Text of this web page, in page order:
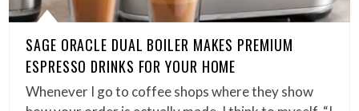
SAGE ORACLE DUAL BOILER MAKES PREMIUM
ESPRESSO DRINKS FOR YOUR HOME
Whenever I go to coffee shops where they show